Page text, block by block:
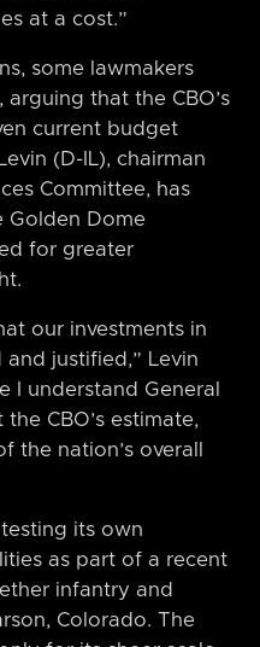
at a cost.”
some lawmakers
that the CBO’s
current budget
(D-IL), chairman
Committee, has
Golden Dome
for greater
our investments in
and justified,” Levin
I understand General
CBO’s estimate,
the nation’s overall
its own
as part of a recent
infantry and
Colorado. The